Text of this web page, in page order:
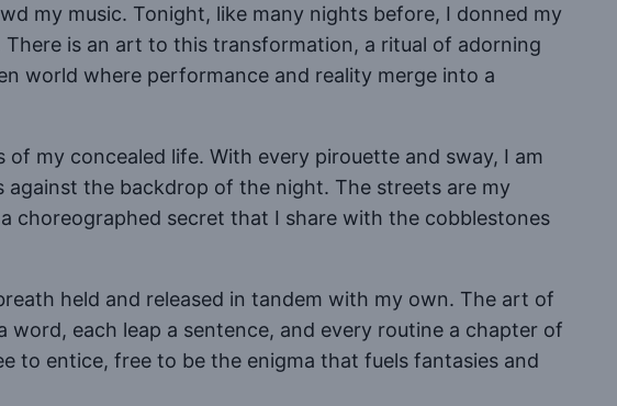
my music. Tonight, like many nights before, I donned my
is an art to this transformation, a ritual of adorning
world where performance and reality merge into a
my concealed life. With every pirouette and sway, I am
the backdrop of the night. The streets are my
choreographed secret that I share with the cobblestones
held and released in tandem with my own. The art of
each leap a sentence, and every routine a chapter of
to entice, free to be the enigma that fuels fantasies and